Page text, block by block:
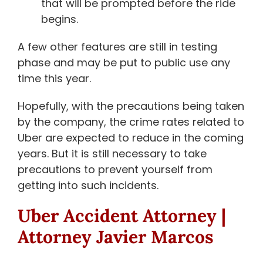
that will be prompted before the ride
begins.
A few other features are still in testing
phase and may be put to public use any
time this year.
Hopefully, with the precautions being taken
by the company, the crime rates related to
Uber are expected to reduce in the coming
years. But it is still necessary to take
precautions to prevent yourself from
getting into such incidents.
Uber Accident Attorney |
Attorney Javier Marcos